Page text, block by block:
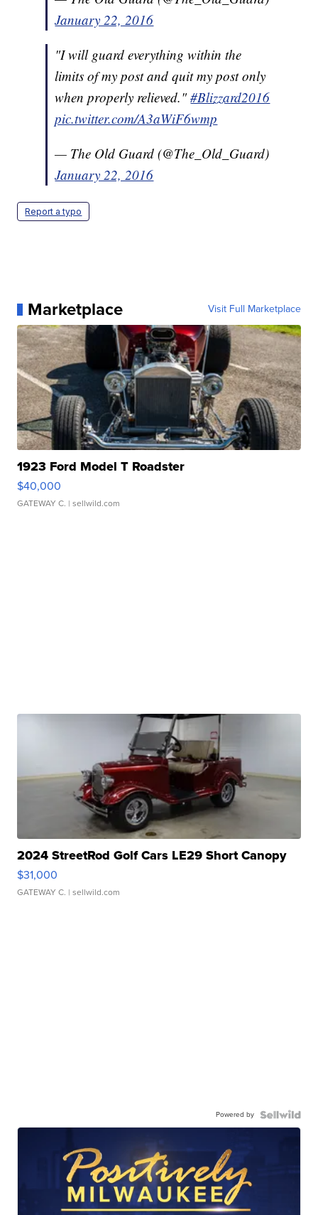
January 22, 2016
"I will guard everything within the
limits of my post and quit my post only
when properly relieved."#Blizzard2016
pic.twitter.com/A3aWiF6wmp
— The Old Guard (@The_Old_Guard)
January 22, 2016
Report a typo
Marketplace Visit Full Marketplace
1923 Ford Model T Roadster
$40,000
GATEWAY C. | sellwild.com
2024 StreetRod Golf Cars LE29 Short Canopy
$31,000
GATEWAY C. | sellwild.com
Powered by